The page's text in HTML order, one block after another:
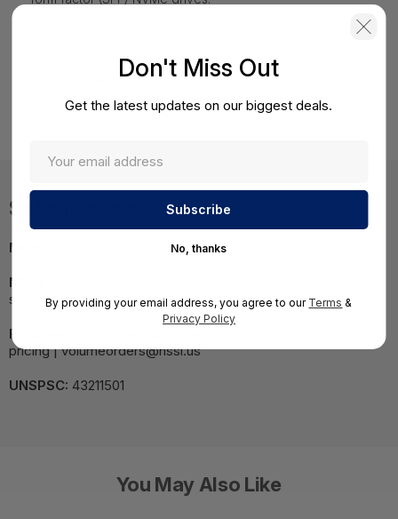
Ensures seamless integration and reliability
with HPE ProLiant DL385 Gen11 servers.
Specifications
MPN:
NOTE:
specifications.
Required A Volume Purchase:
pricing | volumeorders@hssl.us
UNSPSC: 43211501
You May Also Like
Don't Miss Out
Get the latest updates on our biggest deals.
No, thanks
By providing your email address, you agree to our Terms &
Privacy Policy